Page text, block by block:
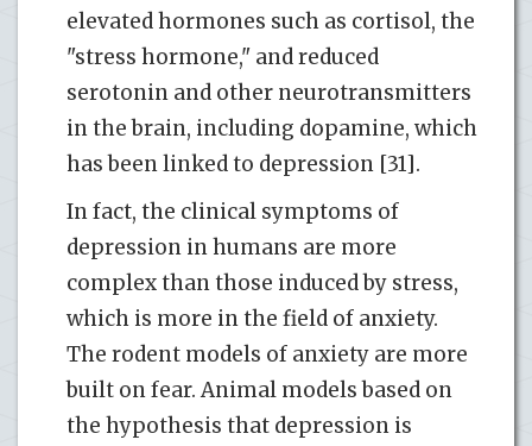
elevated hormones such as cortisol, the
"stress hormone," and reduced
serotonin and other neurotransmitters
in the brain, including dopamine, which
has been linked to depression [31].
In fact, the clinical symptoms of
depression in humans are more
complex than those induced by stress,
which is more in the field of anxiety.
The rodent models of anxiety are more
built on fear. Animal models based on
the hypothesis that depression is